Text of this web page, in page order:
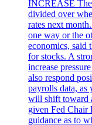
INCREASE The
divided over
rates next
one way or the
economics, said
for stocks. A
increase
also respond
payrolls data, as
will shift toward
given Fed Chair
guidance as to